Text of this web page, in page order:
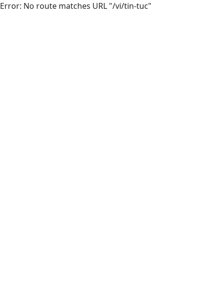
Error: No route matches URL "/vi/tin-tuc"